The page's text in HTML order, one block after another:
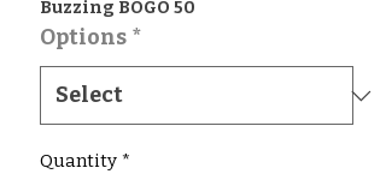
Buzzing BOGO 50
Options *
Quantity *